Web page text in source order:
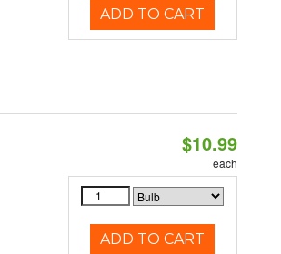
ADD TO CART
$10.99
each
ADD TO CART